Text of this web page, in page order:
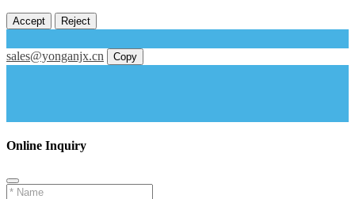
Accept Reject
sales@yonganjx.cn Copy
Online Inquiry